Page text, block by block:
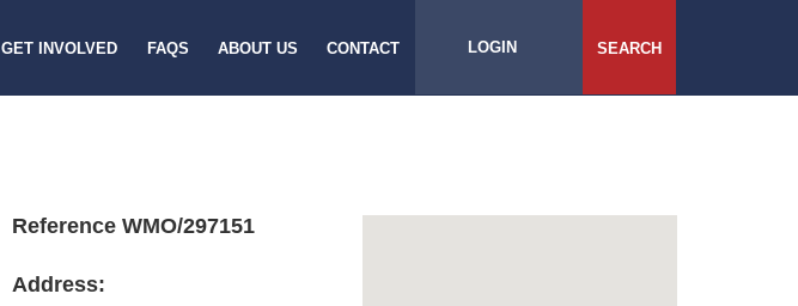
GET INVOLVED FAQS ABOUT US CONTACT LOGIN SEARCH
Reference WMO/297151
Address: